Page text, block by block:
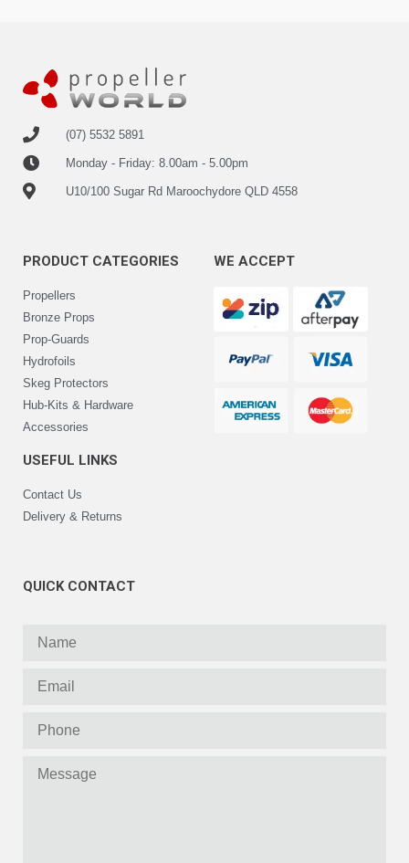
(07) 5532 5891
Monday - Friday: 8.00am - 5.00pm
U10/100 Sugar Rd Maroochydore QLD 4558
PRODUCT CATEGORIES
Propellers
Bronze Props
Prop-Guards
Hydrofoils
Skeg Protectors
Hub-Kits & Hardware
Accessories
USEFUL LINKS
Contact Us
Delivery & Returns
WE ACCEPT
QUICK CONTACT